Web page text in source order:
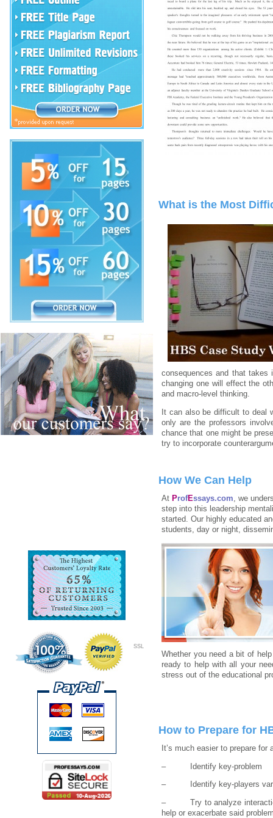
SSL
What is the Most
consequences and that
changing one will effect the
and macro-level thinking.
It can also be difficult to deal
only are the professors
chance that one might be
try to incorporate
How We Can Help
At ProfEssays.com, we
step into this leadership
started. Our highly educated
students, day or night,
Whether you need a bit of
ready to help with all your
stress out of the educational
How to Prepare for
It’s much easier to prepare for
– Identify key-problem
– Identify key-players
– Try to analyze interactions
help or exacerbate said